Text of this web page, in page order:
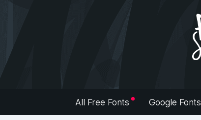
All Free Fonts Google Fonts